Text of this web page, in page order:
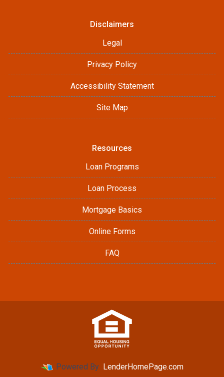
Disclaimers
Legal
Privacy Policy
Accessibility Statement
Site Map
Resources
Loan Programs
Loan Process
Mortgage Basics
Online Forms
FAQ
Powered By LenderHomePage.com